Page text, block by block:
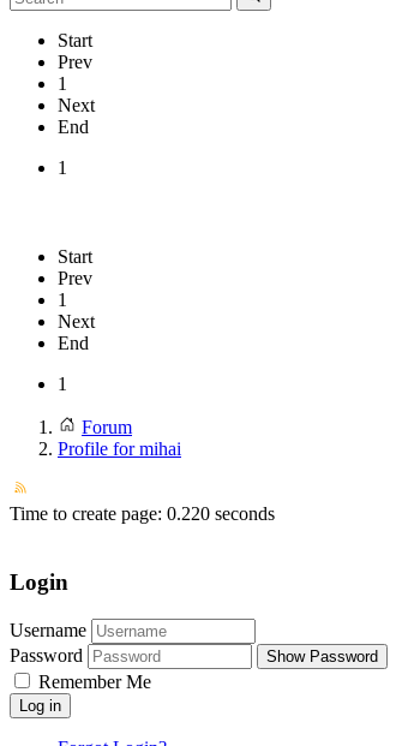
Start
Prev
1
Next
End
1
Start
Prev
1
Next
End
1
Forum
Profile for mihai
Time to create page: 0.220 seconds
Login
Username
Password
Show Password
Remember Me
Log in